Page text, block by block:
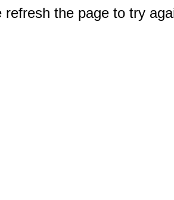
the page to try